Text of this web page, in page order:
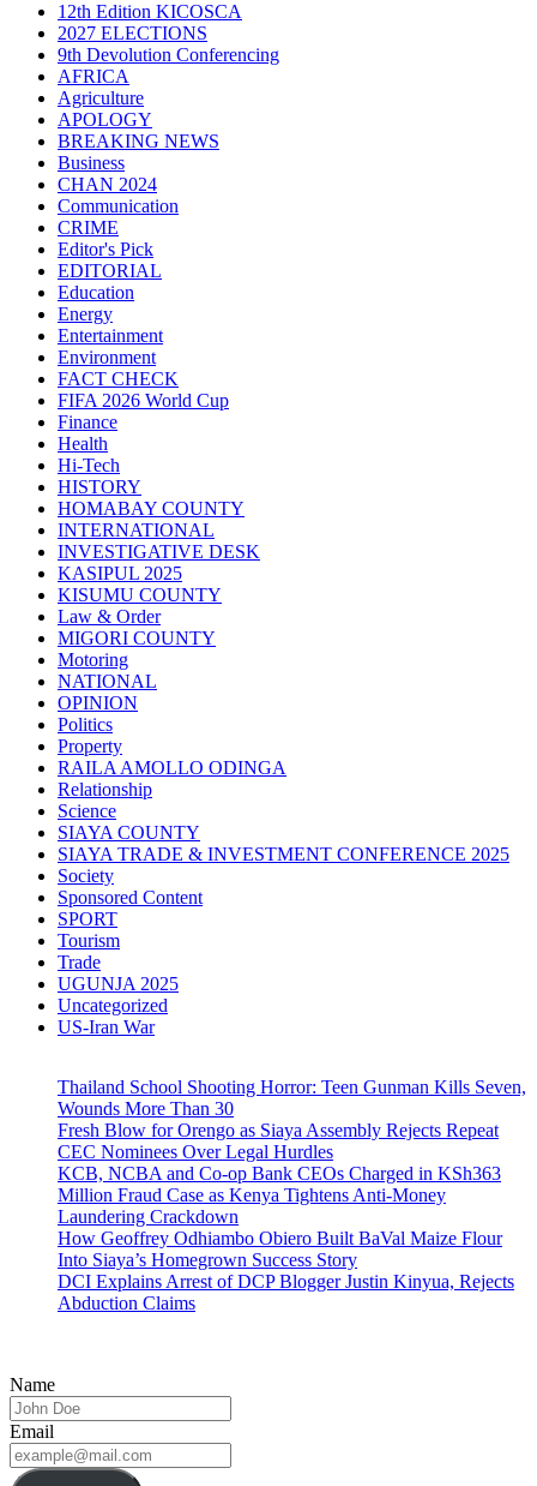
12th Edition KICOSCA
2027 ELECTIONS
9th Devolution Conferencing
AFRICA
Agriculture
APOLOGY
BREAKING NEWS
Business
CHAN 2024
Communication
CRIME
Editor's Pick
EDITORIAL
Education
Energy
Entertainment
Environment
FACT CHECK
FIFA 2026 World Cup
Finance
Health
Hi-Tech
HISTORY
HOMABAY COUNTY
INTERNATIONAL
INVESTIGATIVE DESK
KASIPUL 2025
KISUMU COUNTY
Law & Order
MIGORI COUNTY
Motoring
NATIONAL
OPINION
Politics
Property
RAILA AMOLLO ODINGA
Relationship
Science
SIAYA COUNTY
SIAYA TRADE & INVESTMENT CONFERENCE 2025
Society
Sponsored Content
SPORT
Tourism
Trade
UGUNJA 2025
Uncategorized
US-Iran War
Thailand School Shooting Horror: Teen Gunman Kills Seven,
Wounds More Than 30
Fresh Blow for Orengo as Siaya Assembly Rejects Repeat
CEC Nominees Over Legal Hurdles
KCB, NCBA and Co-op Bank CEOs Charged in KSh363
Million Fraud Case as Kenya Tightens Anti-Money
Laundering Crackdown
How Geoffrey Odhiambo Obiero Built BaVal Maize Flour
Into Siaya’s Homegrown Success Story
DCI Explains Arrest of DCP Blogger Justin Kinyua, Rejects
Abduction Claims
Name
Email